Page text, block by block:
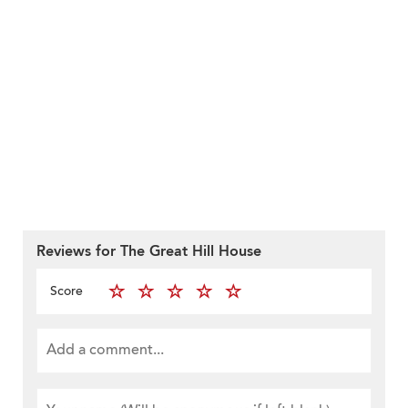
Reviews for The Great Hill House
Score